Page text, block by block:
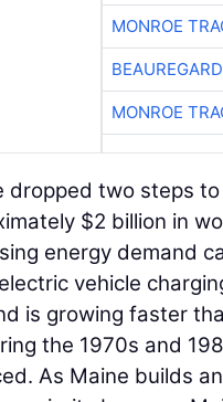
MONROE
MONROE
dropped two steps
$2 billion in
energy demand
vehicle
is growing faster
the 1970s and
As Maine builds